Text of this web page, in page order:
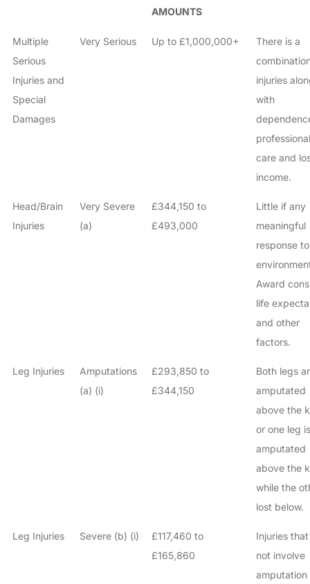
AMOUNTS
Multiple
Serious
Injuries and
Special
Damages
Very Serious Up to £1,000,000+
There is a
injuries
with
professional
care and
income.
Head/Brain
Injuries
Very Severe
(a)
£344,150 to
£493,000
Little if any
meaningful
response
Award
life
and other
factors.
Leg Injuries
Amputations
(a) (i)
£293,850 to
£344,150
Both legs
amputated
above the
or one leg is
amputated
above the
while the
lost below.
Leg Injuries Severe (b) (i)
£117,460 to
£165,860
Injuries
not involve
amputation